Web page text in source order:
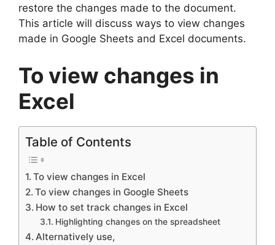
restore the changes made to the document.
This article will discuss ways to view changes
made in Google Sheets and Excel documents.
To view changes in
Excel
Table of Contents
To view changes in Excel
To view changes in Google Sheets
How to set track changes in Excel
Highlighting changes on the spreadsheet
Alternatively use,